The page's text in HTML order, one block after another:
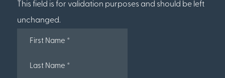
This field is for validation purposes and should be left
unchanged.